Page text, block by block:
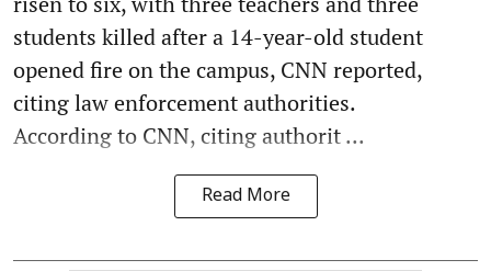
students killed after a 14-year-old student
opened fire on the campus, CNN reported,
citing law enforcement authorities.
According to CNN, citing authorit ...
Read More